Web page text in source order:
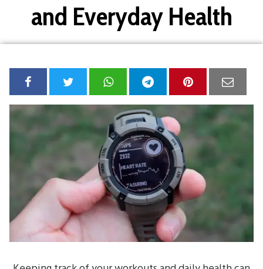
and Everyday Health